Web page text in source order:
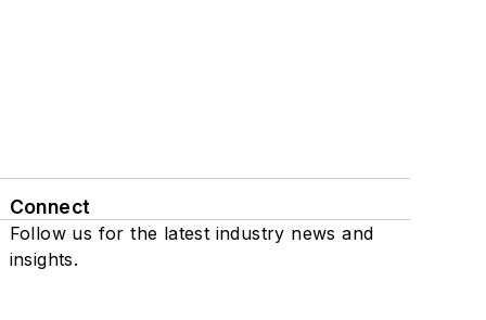
Connect
Follow us for the latest industry news and
insights.